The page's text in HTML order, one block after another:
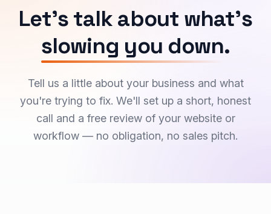
Let's talk about what's
slowing you down.
Tell us a little about your business and what
you're trying to fix. We'll set up a short, honest
call and a free review of your website or
workflow — no obligation, no sales pitch.